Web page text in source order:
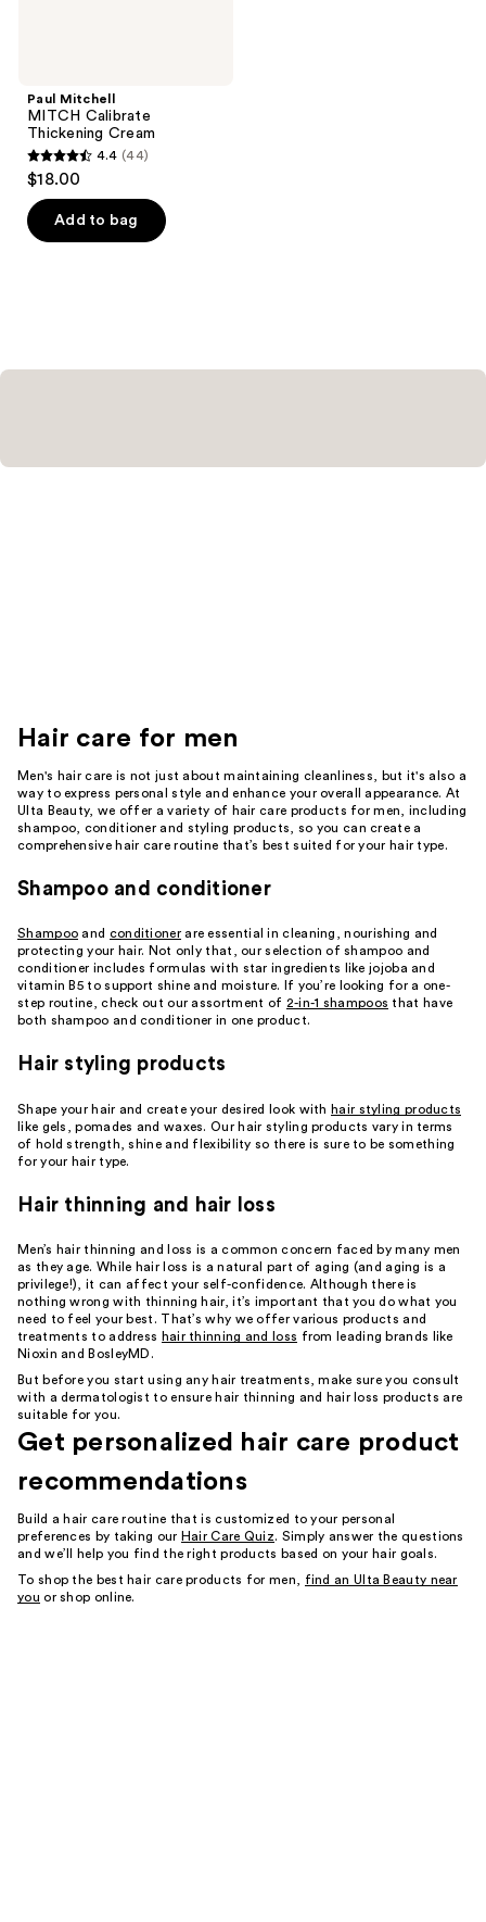
Paul Mitchell
MITCH Calibrate
Thickening Cream
4.4
out
of
5
4.4 (44)
$18.00
Add to bag
Hair care for men
Men's hair care is not just about maintaining cleanliness, but it's also a
way to express personal style and enhance your overall appearance. At
Ulta Beauty, we offer a variety of hair care products for men, including
shampoo, conditioner and styling products, so you can create a
comprehensive hair care routine that’s best suited for your hair type.
Shampoo and conditioner
Shampoo and conditionerare essential in cleaning, nourishing and
protecting your hair. Not only that, our selection of shampoo and
conditioner includes formulas with star ingredients like jojoba and
vitamin B5 to support shine and moisture. If you’re looking for a one-
step routine, check out our assortment of 2-in-1 shampoos that have
both shampoo and conditioner in one product.
Hair styling products
Shape your hair and create your desired look with hair styling products
like gels, pomades and waxes. Our hair styling products vary in terms
of hold strength, shine and flexibility so there is sure to be something
for your hair type.
Hair thinning and hair loss
Men’s hair thinning and loss is a common concern faced by many men
as they age. While hair loss is a natural part of aging (and aging is a
privilege!), it can affect your self-confidence. Although there is
nothing wrong with thinning hair, it’s important that you do what you
need to feel your best. That’s why we offer various products and
treatments to address hair thinning and loss from leading brands like
Nioxin and BosleyMD.
But before you start using any hair treatments, make sure you consult
with a dermatologist to ensure hair thinning and hair loss products are
suitable for you.
Get personalized hair care product
recommendations
Build a hair care routine that is customized to your personal
preferences by taking our Hair Care Quiz. Simply answer the questions
and we’ll help you find the right products based on your hair goals.
To shop the best hair care products for men,
find an Ulta Beauty near
you or shop online.